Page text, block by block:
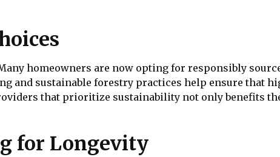
homeowners are now opting for responsibly
and sustainable forestry practices help ensure that
that prioritize sustainability not only benefits
for Longevity